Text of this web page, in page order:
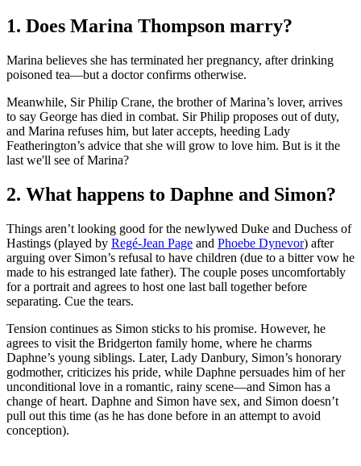
1. Does Marina Thompson marry?
Marina believes she has terminated her pregnancy, after drinking
poisoned tea—but a doctor confirms otherwise.
Meanwhile, Sir Philip Crane, the brother of Marina’s lover, arrives
to say George has died in combat. Sir Philip proposes out of duty,
and Marina refuses him, but later accepts, heeding Lady
Featherington’s advice that she will grow to love him. But is it the
last we'll see of Marina?
2. What happens to Daphne and Simon?
Things aren’t looking good for the newlywed Duke and Duchess of
Hastings (played by Regé-Jean Page and Phoebe Dynevor) after
arguing over Simon’s refusal to have children (due to a bitter vow he
made to his estranged late father). The couple poses uncomfortably
for a portrait and agrees to host one last ball together before
separating. Cue the tears.
Tension continues as Simon sticks to his promise. However, he
agrees to visit the Bridgerton family home, where he charms
Daphne’s young siblings. Later, Lady Danbury, Simon’s honorary
godmother, criticizes his pride, while Daphne persuades him of her
unconditional love in a romantic, rainy scene—and Simon has a
change of heart. Daphne and Simon have sex, and Simon doesn’t
pull out this time (as he has done before in an attempt to avoid
conception).